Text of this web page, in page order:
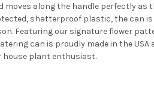
moves along the handle perfectly as
shatterproof plastic, the can
Featuring our signature flower
can is proudly made in the USA
house plant enthusiast.